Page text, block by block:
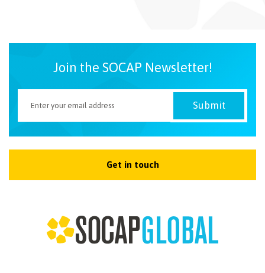
Join the SOCAP Newsletter!
Get in touch